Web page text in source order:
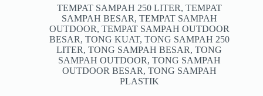
TEMPAT SAMPAH 250 LITER, TEMPAT
SAMPAH BESAR, TEMPAT SAMPAH
OUTDOOR, TEMPAT SAMPAH OUTDOOR
BESAR, TONG KUAT, TONG SAMPAH 250
LITER,TONG SAMPAH BESAR,TONG
SAMPAH OUTDOOR, TONG SAMPAH
OUTDOOR BESAR, TONG SAMPAH
PLASTIK